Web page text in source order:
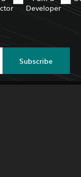
Developer
Subscribe